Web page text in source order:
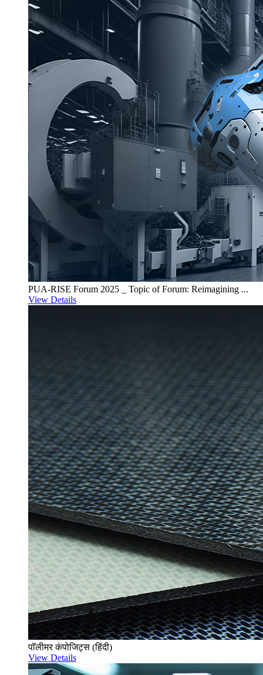
PUA-RISE Forum 2025 _ Topic of Forum: Reimagining ...
View Details
पॉलीमर कंपोजिट्स (हिंदी)
View Details